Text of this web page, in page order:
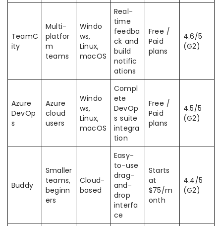
TeamC
ity
Multi-
platfor
m
teams
Windo
ws,
Linux,
macOS
Real-
time
feedba
ck and
build
notific
ations
Free /
Paid
plans
4.6/5
(G2)
Azure
DevOp
s
Azure
cloud
users
Windo
ws,
Linux,
macOS
Compl
ete
DevOp
s suite
integra
tion
Free /
Paid
plans
4.5/5
(G2)
Buddy
Smaller
teams,
beginn
ers
Cloud-
based
Easy-
to-use
drag-
and-
drop
interfa
ce
Starts
at
$75/m
onth
4.4/5
(G2)